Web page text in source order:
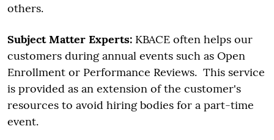
others.
Subject Matter Experts: KBACE often helps our
customers during annual events such as Open
Enrollment or Performance Reviews. This service
is provided as an extension of the customer's
resources to avoid hiring bodies for a part-time
event.